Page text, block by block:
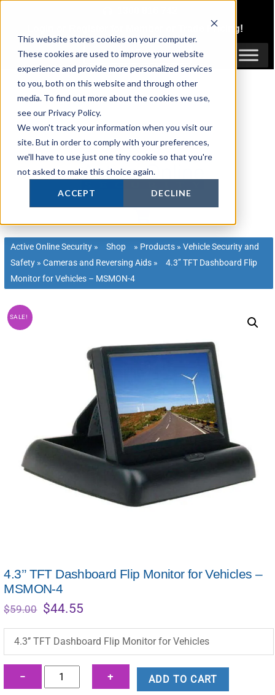
This website stores cookies on your computer.
These cookies are used to improve your website
experience and provide more personalized services
to you, both on this website and through other
media. To find out more about the cookies we use,
see our Privacy Policy.
We won't track your information when you visit our
site. But in order to comply with your preferences,
we'll have to use just one tiny cookie so that you're
not asked to make this choice again.
ACCEPT DECLINE
content
Trade Pricing!
Login / Register
Active Online Security » Shop » Products »Vehicle Security and
Safety »Cameras and Reversing Aids »
4.3’’ TFT Dashboard Flip
Monitor for Vehicles – MSMON-4
SALE!
4.3’’ TFT Dashboard Flip Monitor for Vehicles –
MSMON-4
$59.00 Original
was:
$59.00.
$44.55
is:
$44.55.
4.3’’ TFT Dashboard Flip Monitor for Vehicles
−
4.3’’
TFT
+ ADD TO CART